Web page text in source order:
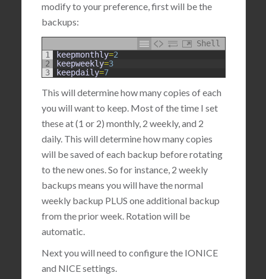
modify to your preference, first will be the
backups:
Shell
1
2
3
keepmonthly=2
keepweekly=3
keepdaily=7
This will determine how many copies of each
you will want to keep. Most of the time I set
these at (1 or 2) monthly, 2 weekly, and 2
daily. This will determine how many copies
will be saved of each backup before rotating
to the new ones. So for instance, 2 weekly
backups means you will have the normal
weekly backup PLUS one additional backup
from the prior week. Rotation will be
automatic.
Next you will need to configure the IONICE
and NICE settings.